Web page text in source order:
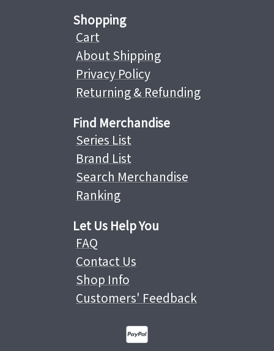
Shopping
Cart
About Shipping
Privacy Policy
Returning & Refunding
Find Merchandise
Series List
Brand List
Search Merchandise
Ranking
Let Us Help You
FAQ
Contact Us
Shop Info
Customers' Feedback